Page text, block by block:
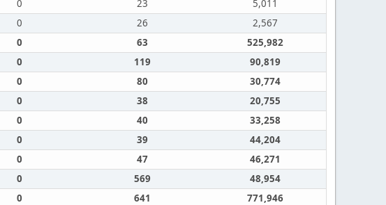
0 23
5,011
0 26
2,567
0 63
525,982
0 119
90,819
0 80
30,774
0 38
20,755
0 40
33,258
0 39
44,204
0 47
46,271
0 569
48,954
0 641
771,946